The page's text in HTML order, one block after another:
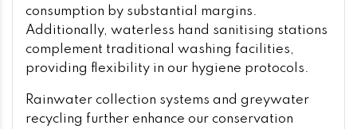
consumption by substantial margins.
Additionally, waterless hand sanitising stations
complement traditional washing facilities,
providing flexibility in our hygiene protocols.
Rainwater collection systems and greywater
recycling further enhance our conservation